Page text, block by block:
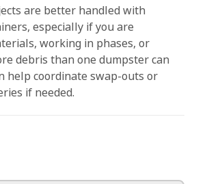
are better handled with
especially if you are
working in phases, or
debris than one dumpster can
help coordinate swap-outs or
if needed.